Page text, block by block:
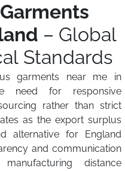
– Global
Standards
garments near me in
need for responsive
rather than strict
as the export surplus
alternative for England
and communication
distance